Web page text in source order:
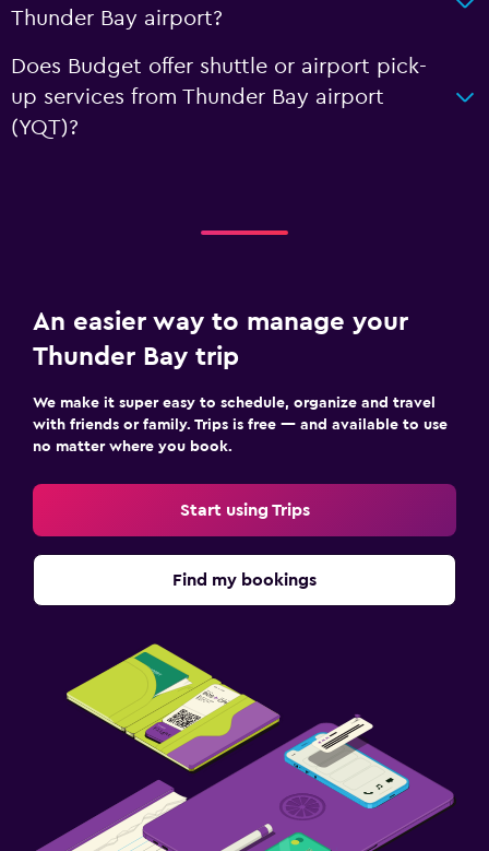
Thunder Bay airport?
Does Budget offer shuttle or airport pick-
up services from Thunder Bay airport
(YQT)?
An easier way to manage your
Thunder Bay trip
We make it super easy to schedule, organize and travel
with friends or family. Trips is free — and available to use
no matter where you book.
Start using Trips
Find my bookings